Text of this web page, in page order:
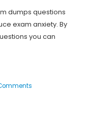
dumps questions
exam anxiety. By
you can